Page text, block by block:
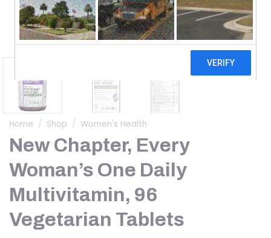
Home / Shop / Women's Health
New Chapter, Every
Woman’s One Daily
Multivitamin, 96
Vegetarian Tablets